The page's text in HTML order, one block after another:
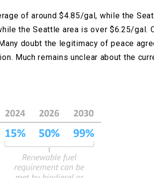
of around $4.85/gal, while the
the Seattle area is over $6.25/gal.
doubt the legitimacy of peace
Much remains unclear about the